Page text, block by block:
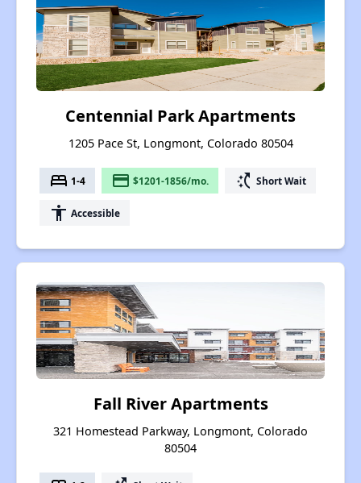
Centennial Park Apartments
1205 Pace St, Longmont, Colorado 80504
bed 1-4 payment $1201-1856/mo. switch_access_shortcut Short Wait
accessibility Accessible
Fall River Apartments
321 Homestead Parkway, Longmont, Colorado
80504